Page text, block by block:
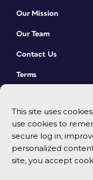
This site uses
use cookies to
secure log in,
personalized
site, you accept
Our Mission
Our Team
Contact Us
Terms